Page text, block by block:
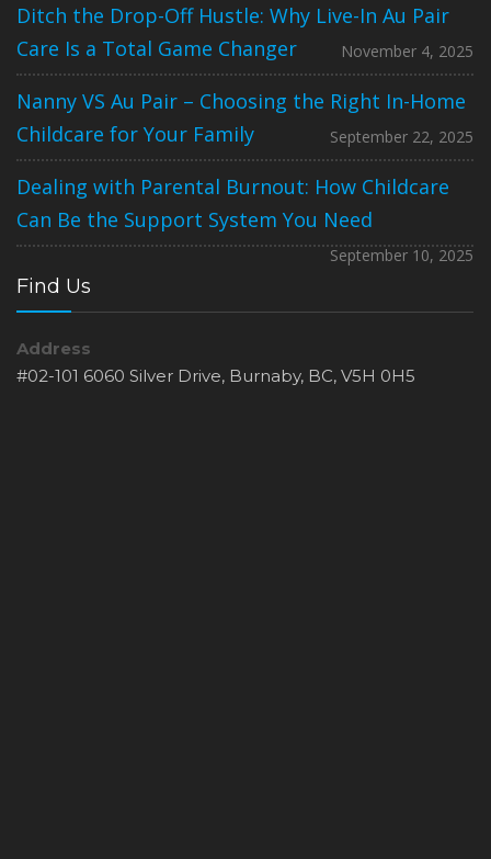
Ditch the Drop-Off Hustle: Why Live-In Au Pair
Care Is a Total Game Changer
November 4, 2025
Nanny VS Au Pair – Choosing the Right In-Home
Childcare for Your Family
September 22, 2025
Dealing with Parental Burnout: How Childcare
Can Be the Support System You Need
September 10, 2025
Find Us
Address
#02-101 6060 Silver Drive, Burnaby, BC, V5H 0H5